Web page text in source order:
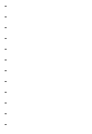
-
-
-
-
-
-
-
-
-
-
-
-